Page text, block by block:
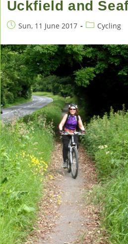
Uckfield and
PostSun, 11 June 2017
PostCycling